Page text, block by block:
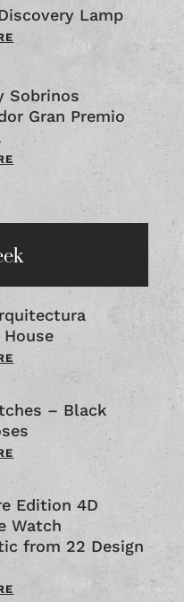
Lamp
Sobrinos
Gran Premio
House
– Black
Edition 4D
Watch
from 22 Design